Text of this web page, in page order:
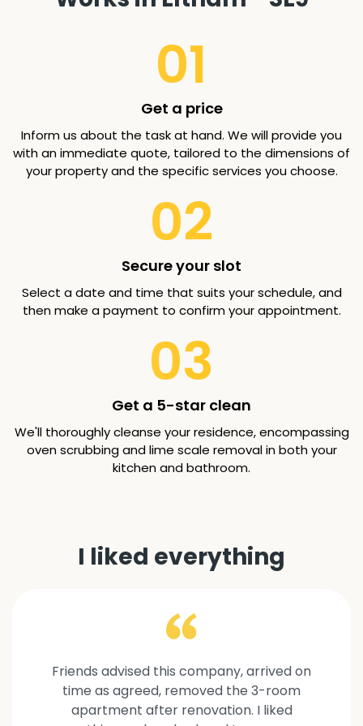
01
Get a price
Inform us about the task at hand. We will provide you
with an immediate quote, tailored to the dimensions of
your property and the specific services you choose.
02
Secure your slot
Select a date and time that suits your schedule, and
then make a payment to confirm your appointment.
03
Get a 5-star clean
We'll thoroughly cleanse your residence, encompassing
oven scrubbing and lime scale removal in both your
kitchen and bathroom.
I liked everything
Friends advised this company, arrived on
time as agreed, removed the 3-room
apartment after renovation. I liked